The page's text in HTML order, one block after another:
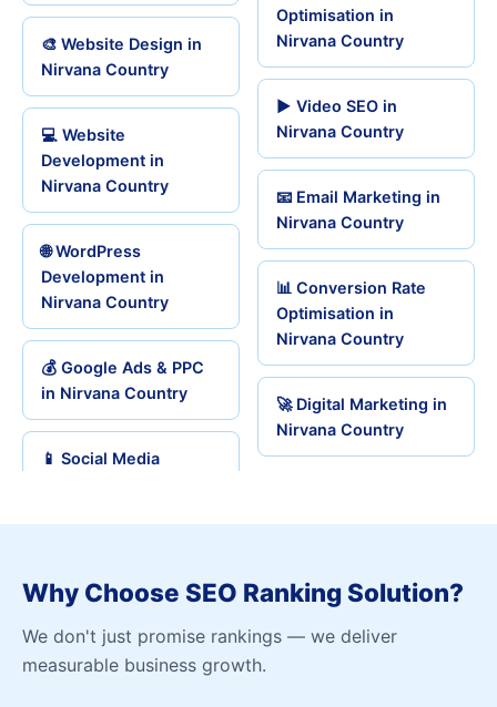
🎨 Website Design in
Nirvana Country
💻 Website
Development in
Nirvana Country
🌐 WordPress
Development in
Nirvana Country
💰 Google Ads & PPC
in Nirvana Country
📱 Social Media
Optimisation in
Nirvana Country
▶️ Video SEO in
Nirvana Country
📧 Email Marketing in
Nirvana Country
📊 Conversion Rate
Optimisation in
Nirvana Country
🚀 Digital Marketing in
Nirvana Country
Why Choose SEO Ranking Solution?
We don't just promise rankings — we deliver
measurable business growth.